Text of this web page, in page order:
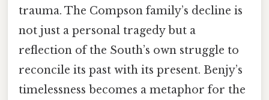
trauma. The Compson family’s decline is
not just a personal tragedy but a
reflection of the South’s own struggle to
reconcile its past with its present. Benjy’s
timelessness becomes a metaphor for the